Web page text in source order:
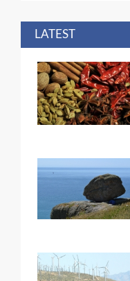
LATEST